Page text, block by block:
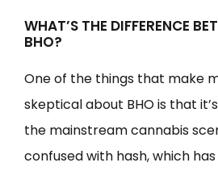
WHAT’S THE DIFFERENCE
BHO?
One of the things that make
skeptical about BHO is that
the mainstream cannabis
confused with hash, which